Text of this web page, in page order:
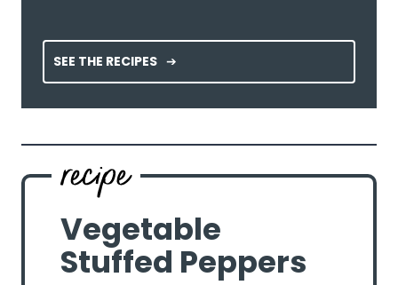
SEE THE RECIPES
Vegetable
Stuffed Peppers